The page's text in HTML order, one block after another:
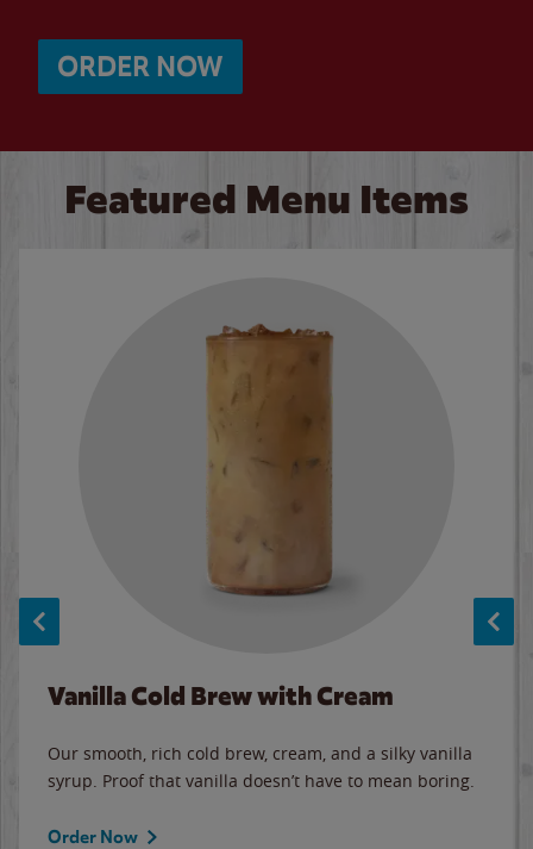
ORDER NOW
Featured Menu Items
Vanilla Cold Brew with Cream
Our smooth, rich cold brew, cream, and a silky vanilla
syrup. Proof that vanilla doesn’t have to mean boring.
Order Now